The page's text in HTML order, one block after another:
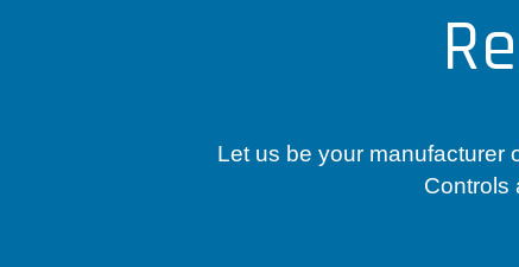
Let us be your manufacturer
Controls